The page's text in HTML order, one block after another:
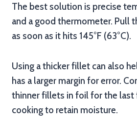
The best solution is precise
and a good thermometer. Pull
as soon as it hits 145°F (63°C).
Using a thicker fillet can also
has a larger margin for error.
thinner fillets in foil for the
cooking to retain moisture.